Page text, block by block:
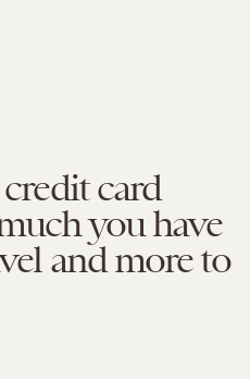
card
you have
and more to